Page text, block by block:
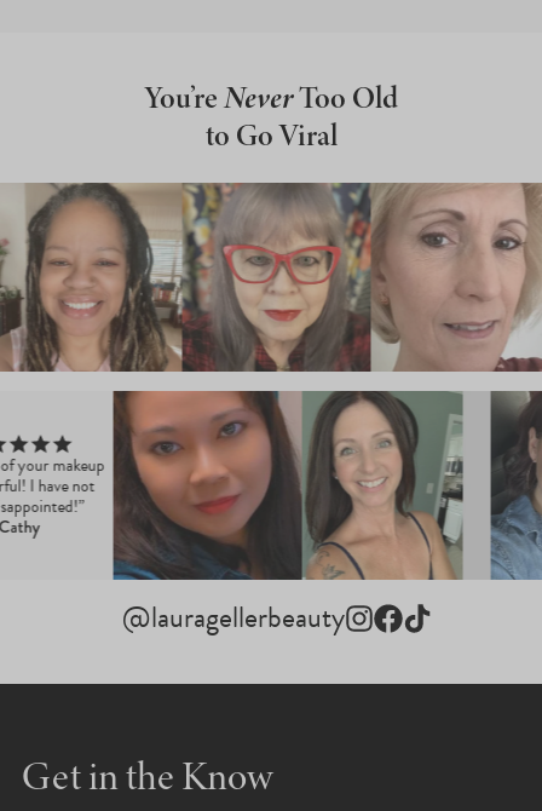
You’reNeverToo Old
to Go Viral
of your makeup
I have not
Cathy
@lauragellerbeautyInstagram
Facebook
TikTok
Get in the Know